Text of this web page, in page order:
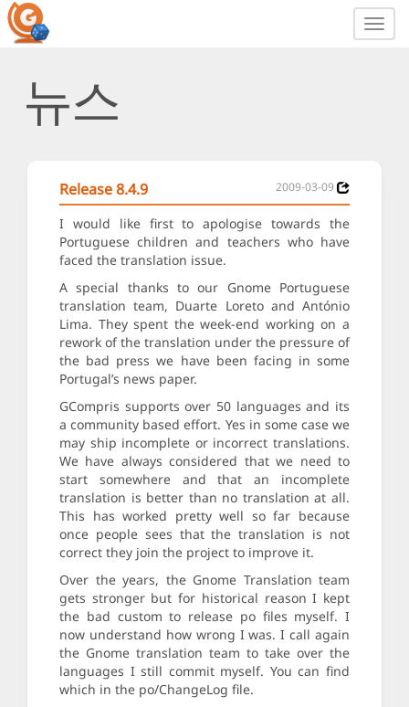
뉴스
Release 8.4.9 2009-03-09
I would like first to apologise towards the
Portuguese children and teachers who have
faced the translation issue.
A special thanks to our Gnome Portuguese
translation team, Duarte Loreto and António
Lima. They spent the week-end working on a
rework of the translation under the pressure of
the bad press we have been facing in some
Portugal’s news paper.
GCompris supports over 50 languages and its
a community based effort. Yes in some case we
may ship incomplete or incorrect translations.
We have always considered that we need to
start somewhere and that an incomplete
translation is better than no translation at all.
This has worked pretty well so far because
once people sees that the translation is not
correct they join the project to improve it.
Over the years, the Gnome Translation team
gets stronger but for historical reason I kept
the bad custom to release po files myself. I
now understand how wrong I was. I call again
the Gnome translation team to take over the
languages I still commit myself. You can find
which in the po/ChangeLog file.